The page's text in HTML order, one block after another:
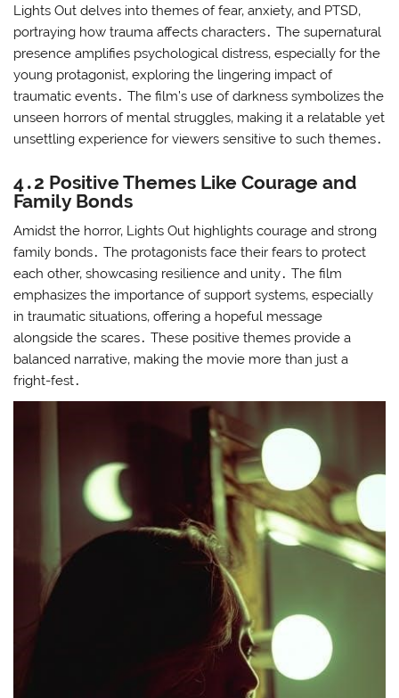
Lights Out delves into themes of fear‚ anxiety‚ and PTSD‚
portraying how trauma affects characters․ The supernatural
presence amplifies psychological distress‚ especially for the
young protagonist‚ exploring the lingering impact of
traumatic events․ The film’s use of darkness symbolizes the
unseen horrors of mental struggles‚ making it a relatable yet
unsettling experience for viewers sensitive to such themes․
4․2 Positive Themes Like Courage and
Family Bonds
Amidst the horror‚ Lights Out highlights courage and strong
family bonds․ The protagonists face their fears to protect
each other‚ showcasing resilience and unity․ The film
emphasizes the importance of support systems‚ especially
in traumatic situations‚ offering a hopeful message
alongside the scares․ These positive themes provide a
balanced narrative‚ making the movie more than just a
fright-fest․